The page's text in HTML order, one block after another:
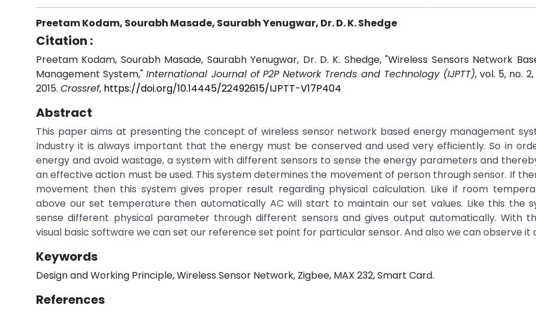
Preetam Kodam, Sourabh Masade, Saurabh Yenugwar, Dr. D. K. Shedge
Citation :
Preetam Kodam, Sourabh Masade, Saurabh Yenugwar, Dr. D. K. Shedge, "Wireless Sensors Network
Management System,"International Journal of P2P Network Trends and Technology (IJPTT), vol. 5, no.
2015. Crossref, https://doi.org/10.14445/22492615/IJPTT-V17P404
Abstract
This paper aims at presenting the concept of wireless sensor network based energy management
Industry it is always important that the energy must be conserved and used very efficiently. So in
energy and avoid wastage, a system with different sensors to sense the energy parameters and
an effective action must be used. This system determines the movement of person through sensor. If
movement then this system gives proper result regarding physical calculation. Like if room
above our set temperature then automatically AC will start to maintain our set values. Like this the
sense different physical parameter through different sensors and gives output automatically. With
visual basic software we can set our reference set point for particular sensor. And also we can observe it
Keywords
Design and Working Principle, Wireless Sensor Network, Zigbee, MAX 232, Smart Card.
References